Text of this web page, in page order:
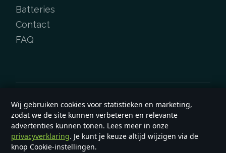
Batteries
Contact
FAQ
Copyright &copy 2026e-yard.co.uk
General terms and conditions
Wij gebruiken cookies voor statistieken en marketing,
zodat we de site kunnen verbeteren en relevante
advertenties kunnen tonen. Lees meer in onze
privacyverklaring. Je kunt je keuze altijd wijzigen via de
knop Cookie-instellingen.